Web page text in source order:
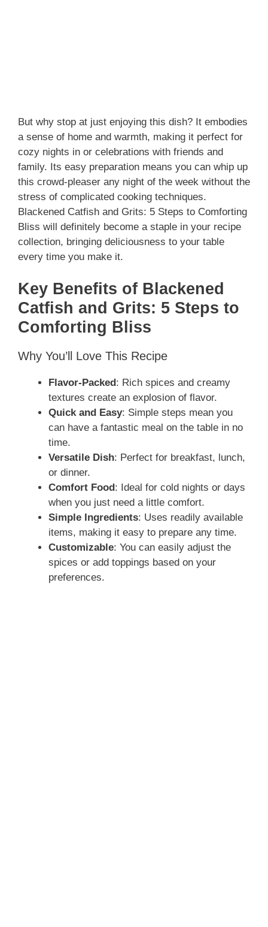
But why stop at just enjoying this dish? It embodies
a sense of home and warmth, making it perfect for
cozy nights in or celebrations with friends and
family. Its easy preparation means you can whip up
this crowd-pleaser any night of the week without the
stress of complicated cooking techniques.
Blackened Catfish and Grits: 5 Steps to Comforting
Bliss will definitely become a staple in your recipe
collection, bringing deliciousness to your table
every time you make it.
Key Benefits of Blackened
Catfish and Grits: 5 Steps to
Comforting Bliss
Why You’ll Love This Recipe
Flavor-Packed: Rich spices and creamy
textures create an explosion of flavor.
Quick and Easy: Simple steps mean you
can have a fantastic meal on the table in no
time.
Versatile Dish: Perfect for breakfast, lunch,
or dinner.
Comfort Food: Ideal for cold nights or days
when you just need a little comfort.
Simple Ingredients: Uses readily available
items, making it easy to prepare any time.
Customizable: You can easily adjust the
spices or add toppings based on your
preferences.